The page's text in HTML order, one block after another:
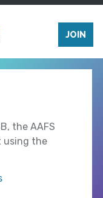
JOIN
the AAFS
using the